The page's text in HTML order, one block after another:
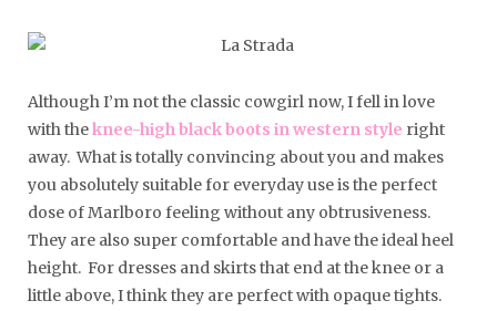
Although I’m not the classic cowgirl now, I fell in love
with theknee-high black boots in western style right
away. What is totally convincing about you and makes
you absolutely suitable for everyday use is the perfect
dose of Marlboro feeling without any obtrusiveness.
They are also super comfortable and have the ideal heel
height. For dresses and skirts that end at the knee or a
little above, I think they are perfect with opaque tights.